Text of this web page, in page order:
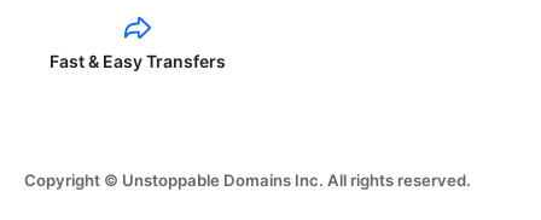
Fast & Easy Transfers
Copyright © Unstoppable Domains Inc. All rights reserved.